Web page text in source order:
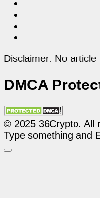
Disclaimer: No
DMCA
© 2025 36Crypto. All
Type something and